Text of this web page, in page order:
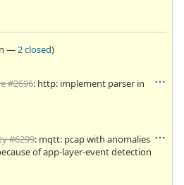
—2 closed)
#2696: http: implement parser in
#6299: mqtt: pcap with anomalies
of app-layer-event detection